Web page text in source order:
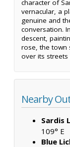
character of
vernacular, a
genuine and
conversation.
descent,
rose, the town
over its
Nearby
Sardis
109° E
Blue